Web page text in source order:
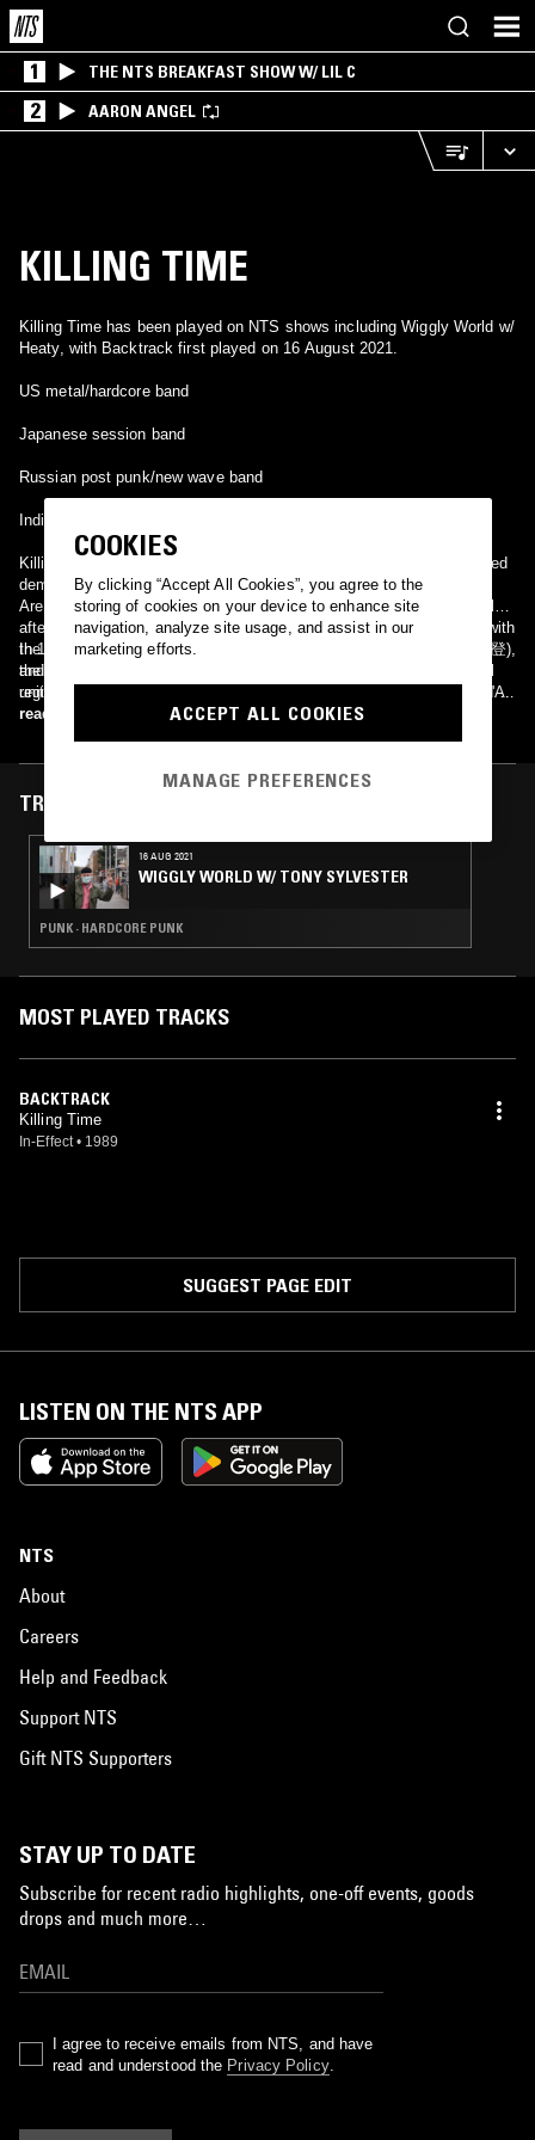
1 THE NTS BREAKFAST SHOW W/ LIL C
2 AARON ANGEL
KILLING TIME
Killing Time has been played on NTS shows including Wiggly World w/
Heaty, with Backtrack first played on 16 August 2021.
US metal/hardcore band
Japanese session band
Russian post punk/new wave band
Indie funk from Edinburgh, UK
Killing Time started under the name Raw Deal.The band first released
demo tracks on the Blackout! compilation "Where The Wild Things
Are..", and others. They signed to In-Effect/Relativity records shortly
after that. Forced to change their name because of a UK glam act with
the same moniker, the band rechristened Killing Time, and released
their Brightside album in 1990. For several years the band played
regionally and went out to the West Coast for a few shows with SOIA.
With escalating violence and less punk rock camaraderie at it's
and began playing some shows. Soon after they released the
Unavoidable EP on Blackout!, a blistering 3 song EP that showcased
followed in 1997 by their second album, The Method. Soon after the
release of this album, the band called it quits again. In 2005, KT was
back for a series of sold-out reunions, a CBGB matinee, and ill fated
scheduled appearances at the now defunct Hellfest and Posi-
Numbers. The band played a reunion gig at the 2006 NYHC Superbowl
Of Hardcore and randomly plays other shows.
In 1982, then Chakra members Bun Itakura(板倉文), Ma*To (藤井将登),
and Kazumo Shimizu (清水一登) seperately started an experimental
unit. The band began as "暇潰し" ('himatsubushi'), or 'waste of time' in
English. In 1983 the trio began to perform live. These event's
became regular fixed members, and in 1986 released the album BOB
on Epic/Sony. Soon after, Jun Aoyama (青山純) would join. They have
professional musician in session-work, compositions, or
arrangements, commercial/film musics, etc. Together with Kiyohiko
Senba's Haniwa project, they've built up an enormous family of
talented musicians known as the "Haniwa-Killing Time Connexion."
read more
TRACKS FEATURED ON
16 AUG 2021
WIGGLY WORLD W/ TONY SYLVESTER
PUNK · HARDCORE PUNK
MOST PLAYED TRACKS
BACKTRACK
Killing Time
In-Effect • 1989
SUGGEST PAGE EDIT
LISTEN ON THE NTS APP
NTS
About
Careers
Help and Feedback
Support NTS
Gift NTS Supporters
STAY UP TO DATE
Subscribe for recent radio highlights, one-off events, goods
drops and much more…
I agree to receive emails from NTS, and have
read and understood the Privacy Policy.
COOKIES
By clicking “Accept All Cookies”, you agree to the
storing of cookies on your device to enhance site
navigation, analyze site usage, and assist in our
marketing efforts.
ACCEPT ALL COOKIES
MANAGE PREFERENCES